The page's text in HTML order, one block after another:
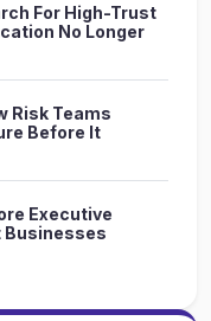
For High-Trust
No Longer
Risk Teams
Before It
Executive
Businesses